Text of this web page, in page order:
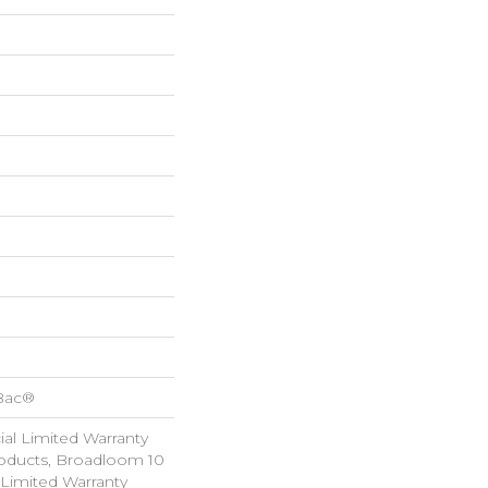
Limited Warranty
Broadloom 10
Warranty